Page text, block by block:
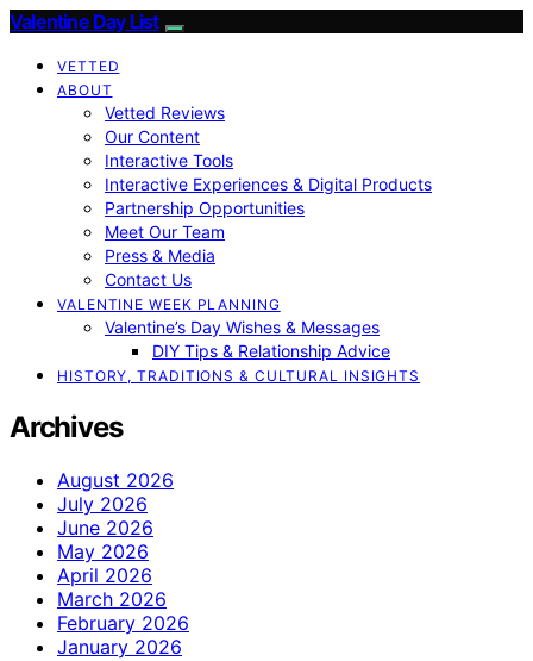
Valentine Day List
VETTED
ABOUT
Vetted Reviews
Our Content
Interactive Tools
Interactive Experiences & Digital Products
Partnership Opportunities
Meet Our Team
Press & Media
Contact Us
VALENTINE WEEK PLANNING
Valentine’s Day Wishes & Messages
DIY Tips & Relationship Advice
HISTORY, TRADITIONS & CULTURAL INSIGHTS
Archives
August 2026
July 2026
June 2026
May 2026
April 2026
March 2026
February 2026
January 2026